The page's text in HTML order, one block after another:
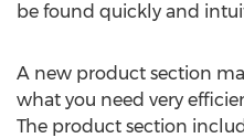
be found quickly and
A new product section
what you need very
The product section